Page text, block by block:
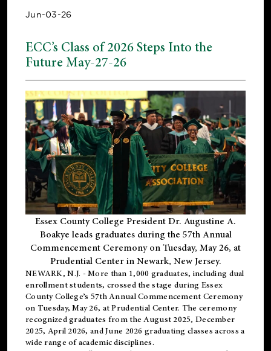
Jun-03-26
ECC’s Class of 2026 Steps Into the
Future May-27-26
Essex County College President Dr. Augustine A.
Boakye leads graduates during the 57th Annual
Commencement Ceremony on Tuesday, May 26, at
Prudential Center in Newark, New Jersey.
NEWARK, N.J. - More than 1,000 graduates, including dual
enrollmentstudents, crossed the stage during Essex
County College’s 57th Annual Commencement Ceremony
on Tuesday, May 26, at Prudential Center. The ceremony
recognized graduates from the August 2025, December
2025, April 2026, and June 2026 graduating classes across a
wide range of academic disciplines.